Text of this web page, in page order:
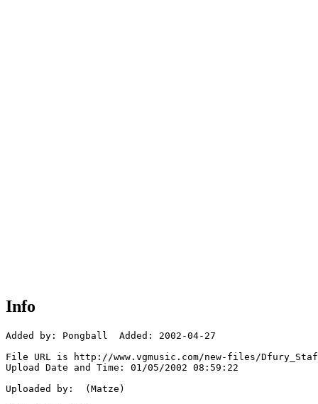
Info
Added by: Pongball  Added: 2002-04-27
File URL is http://www.vgmusic.com/new-files/
Upload Date and Time: 01/05/2002 08:59:22
Uploaded by:  (Matze)